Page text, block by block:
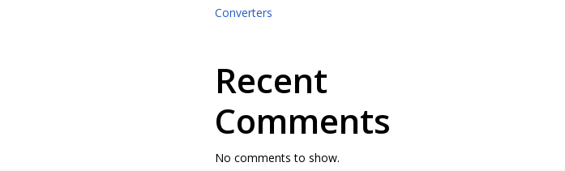
Converters
Recent
Comments
No comments to show.